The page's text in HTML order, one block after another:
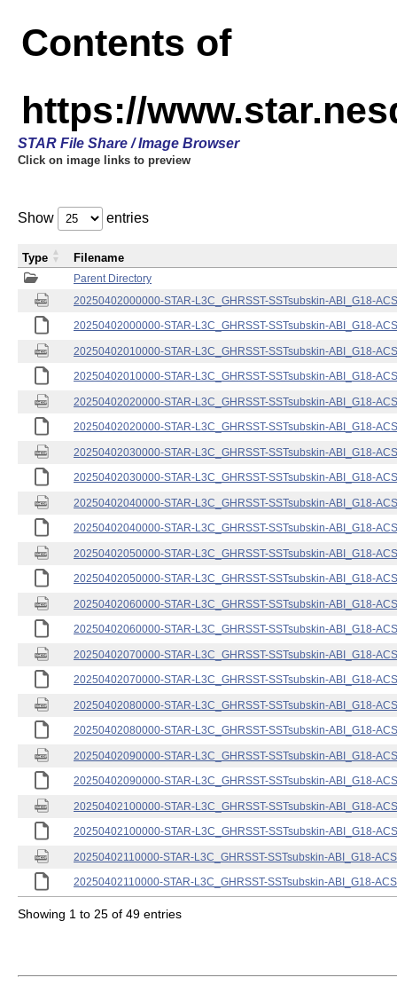
Contents of
https://
STAR File Share / Image Browser
Click on image links to preview
Show entries
Parent Directory
20250402000000-STAR-L3C_GHRSST-SSTsubskin-ABI_G18-
20250402000000-STAR-L3C_GHRSST-SSTsubskin-ABI_G18-
20250402010000-STAR-L3C_GHRSST-SSTsubskin-ABI_G18-
20250402010000-STAR-L3C_GHRSST-SSTsubskin-ABI_G18-
20250402020000-STAR-L3C_GHRSST-SSTsubskin-ABI_G18-
20250402020000-STAR-L3C_GHRSST-SSTsubskin-ABI_G18-
20250402030000-STAR-L3C_GHRSST-SSTsubskin-ABI_G18-
20250402030000-STAR-L3C_GHRSST-SSTsubskin-ABI_G18-
20250402040000-STAR-L3C_GHRSST-SSTsubskin-ABI_G18-
20250402040000-STAR-L3C_GHRSST-SSTsubskin-ABI_G18-
20250402050000-STAR-L3C_GHRSST-SSTsubskin-ABI_G18-
20250402050000-STAR-L3C_GHRSST-SSTsubskin-ABI_G18-
20250402060000-STAR-L3C_GHRSST-SSTsubskin-ABI_G18-
20250402060000-STAR-L3C_GHRSST-SSTsubskin-ABI_G18-
20250402070000-STAR-L3C_GHRSST-SSTsubskin-ABI_G18-
20250402070000-STAR-L3C_GHRSST-SSTsubskin-ABI_G18-
20250402080000-STAR-L3C_GHRSST-SSTsubskin-ABI_G18-
20250402080000-STAR-L3C_GHRSST-SSTsubskin-ABI_G18-
20250402090000-STAR-L3C_GHRSST-SSTsubskin-ABI_G18-
20250402090000-STAR-L3C_GHRSST-SSTsubskin-ABI_G18-
20250402100000-STAR-L3C_GHRSST-SSTsubskin-ABI_G18-
20250402100000-STAR-L3C_GHRSST-SSTsubskin-ABI_G18-
20250402110000-STAR-L3C_GHRSST-SSTsubskin-ABI_G18-
20250402110000-STAR-L3C_GHRSST-SSTsubskin-ABI_G18-
Type Filename
Showing 1 to 25 of 49 entries